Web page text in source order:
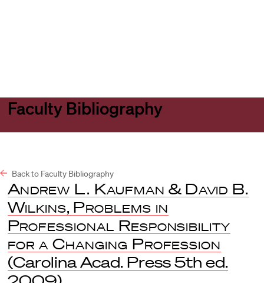
Faculty Bibliography
Back to Faculty Bibliography
Andrew L. Kaufman & David B.
Wilkins, Problems in
Professional Responsibility
for a Changing Profession
(Carolina Acad. Press 5th ed.